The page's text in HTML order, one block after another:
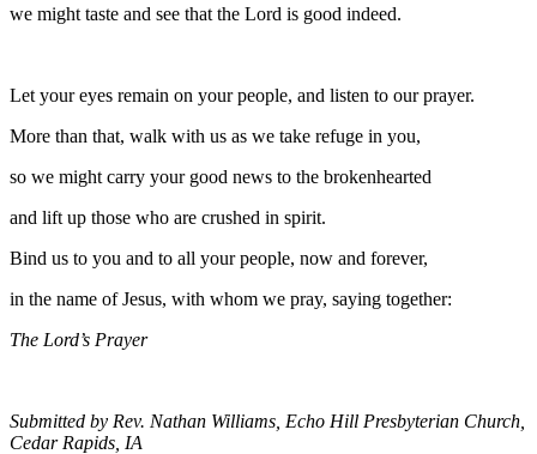
we might taste and see that the Lord is good indeed.
Let your eyes remain on your people, and listen to our prayer.
More than that, walk with us as we take refuge in you,
so we might carry your good news to the brokenhearted
and lift up those who are crushed in spirit.
Bind us to you and to all your people, now and forever,
in the name of Jesus, with whom we pray, saying together:
The Lord’s Prayer
Submitted by Rev. Nathan Williams, Echo Hill Presbyterian Church,
Cedar Rapids, IA